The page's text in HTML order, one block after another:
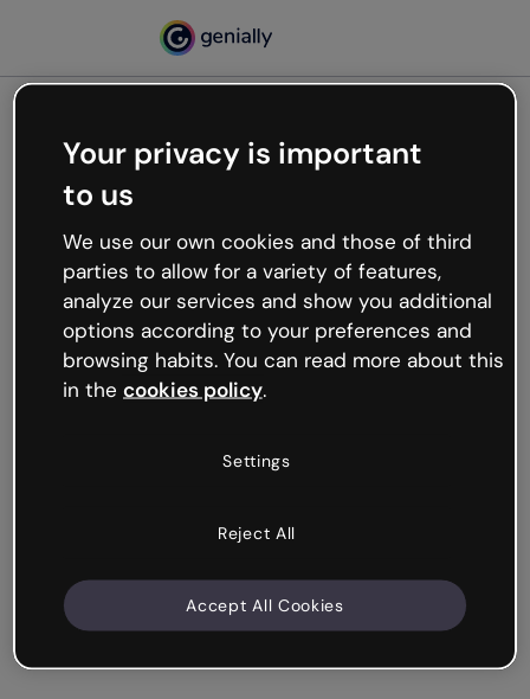
Oops, something’s not
working
We’re not sure what happened but the internet is
like that and unexpected hiccups occur.
Try refreshing the page or go back to Genially and
try your luck later.
Your privacy is important
to us
We use our own cookies and those of third
parties to allow for a variety of features,
analyze our services and show you additional
options according to your preferences and
browsing habits. You can read more about this
in the cookies policy.
Settings
Reject All
Accept All Cookies